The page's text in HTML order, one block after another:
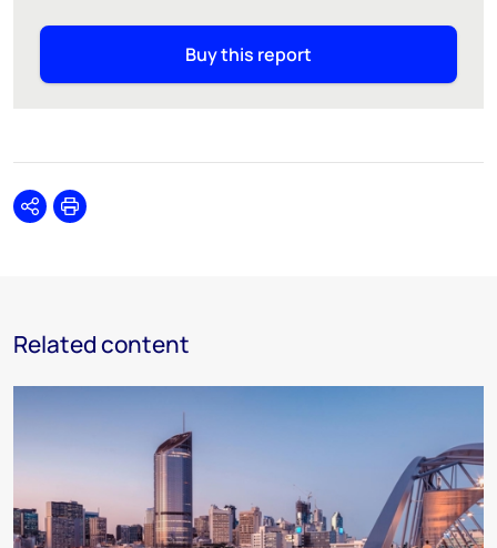
Buy this report
SharePrint
Related content